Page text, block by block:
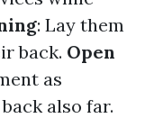
: Lay them
back. Open
as
also far.